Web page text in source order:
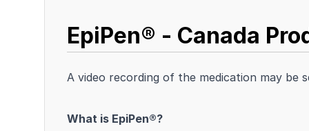
EpiPen® - Canada
A video recording of the medication may be
What is EpiPen®?